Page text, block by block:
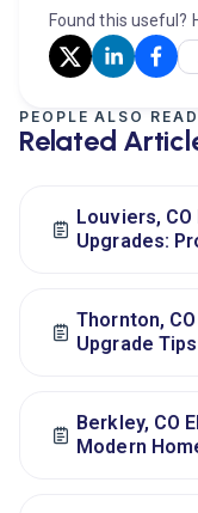
Found this useful?
PEOPLE ALSO READ
Related
Louviers,
Upgrades:
Thornton,
Upgrade Tips
Berkley, CO
Modern